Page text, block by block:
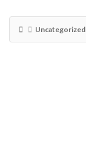
Uncategorized